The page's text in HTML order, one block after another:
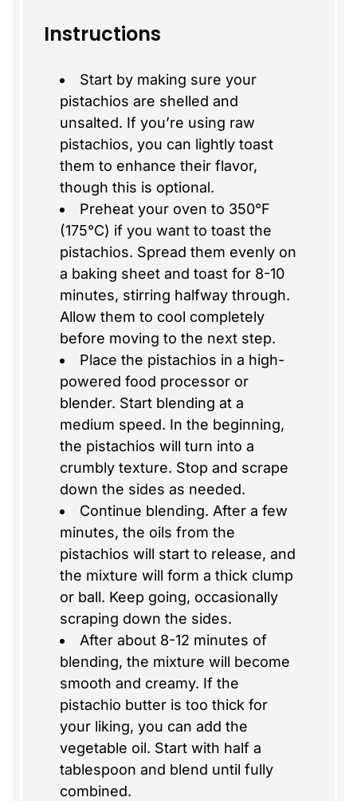
Instructions
Start by making sure your
pistachios are shelled and
unsalted. If you’re using raw
pistachios, you can lightly toast
them to enhance their flavor,
though this is optional.
Preheat your oven to 350°F
(175°C) if you want to toast the
pistachios. Spread them evenly on
a baking sheet and toast for 8-10
minutes, stirring halfway through.
Allow them to cool completely
before moving to the next step.
Place the pistachios in a high-
powered food processor or
blender. Start blending at a
medium speed. In the beginning,
the pistachios will turn into a
crumbly texture. Stop and scrape
down the sides as needed.
Continue blending. After a few
minutes, the oils from the
pistachios will start to release, and
the mixture will form a thick clump
or ball. Keep going, occasionally
scraping down the sides.
After about 8-12 minutes of
blending, the mixture will become
smooth and creamy. If the
pistachio butter is too thick for
your liking, you can add the
vegetable oil. Start with half a
tablespoon and blend until fully
combined.